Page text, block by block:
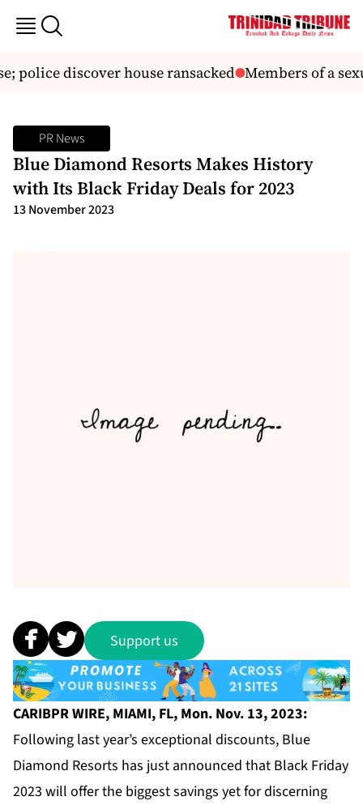
discover house ransacked Members of a
PR News
Blue Diamond Resorts Makes History
with Its Black Friday Deals for 2023
13 November 2023
Support us
CARIBPR WIRE, MIAMI, FL, Mon. Nov. 13, 2023:
Following last year’s exceptional discounts, Blue
Diamond Resorts has just announced that Black Friday
2023 will offer the biggest savings yet for discerning